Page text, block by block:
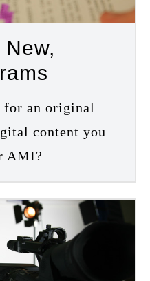
for an original
content you
AMI?